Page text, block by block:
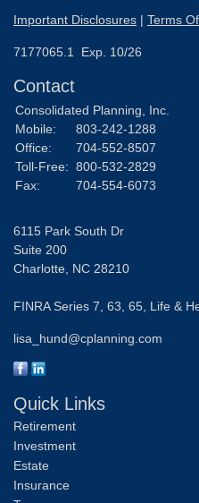
Important Disclosures | Terms
7177065.1 Exp. 10/26
Contact
Consolidated Planning, Inc.
Mobile:
803-242-1288
Office:
704-552-8507
Toll-Free: 800-532-2829
Fax:
704-554-6073
6115 Park South Dr
Suite 200
Charlotte, NC 28210
FINRA Series 7, 63, 65, Life &
lisa_hund@cplanning.com
Quick Links
Retirement
Investment
Estate
Insurance